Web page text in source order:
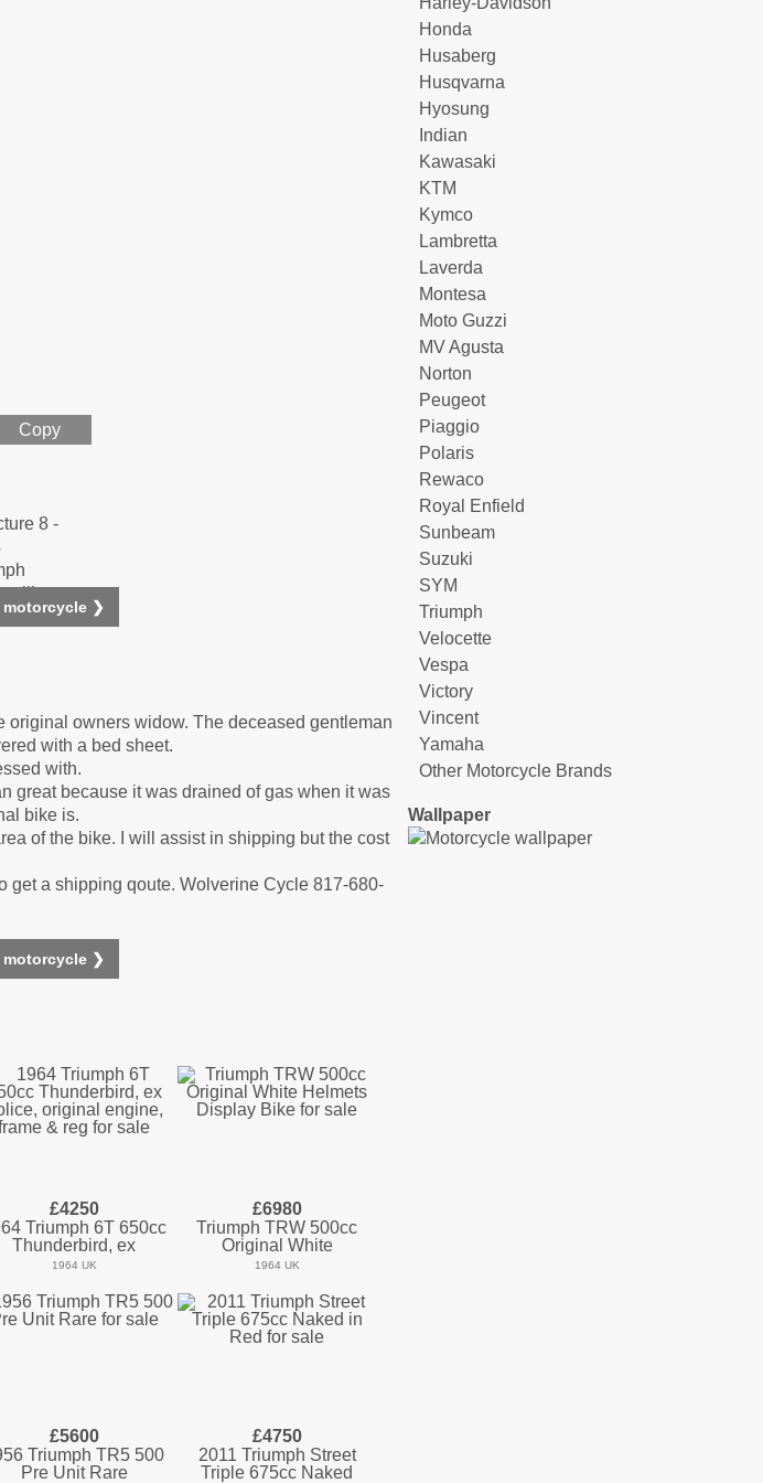
Copy
motorcycle ❯
original owners widow. The deceased gentleman
with a bed sheet.
with.
great because it was drained of gas when it was
bike is.
of the bike. I will assist in shipping but the cost
get a shipping qoute. Wolverine Cycle 817-680-
motorcycle ❯
£4250
Triumph 6T 650cc
Thunderbird, ex
1964 UK
£6980
Triumph TRW 500cc
Original White
1964 UK
£5600
Triumph TR5 500
Pre Unit Rare
£4750
2011 Triumph Street
Triple 675cc Naked
Honda
Husaberg
Husqvarna
Hyosung
Indian
Kawasaki
KTM
Kymco
Lambretta
Laverda
Montesa
Moto Guzzi
MV Agusta
Norton
Peugeot
Piaggio
Polaris
Rewaco
Royal Enfield
Sunbeam
Suzuki
SYM
Triumph
Velocette
Vespa
Victory
Vincent
Yamaha
Other Motorcycle Brands
Wallpaper